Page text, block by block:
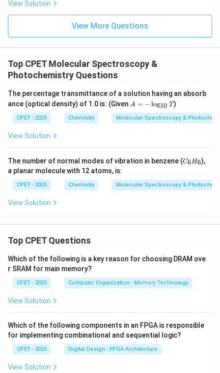
View Solution
View More Questions
Top CPET Molecular Spectroscopy &
Photochemistry Questions
The percentage transmittance of a solution having an absorb
ance (optical density) of 1.0 is: (Given A
-
\l
0}
T
A = −log10 T)
CPET - 2025 Chemistry Molecular Spectroscopy &
View Solution
The number of normal modes of vibration in benzene (C
H
_
C6H6),
a planar molecule with 12 atoms, is:
CPET - 2025 Chemistry Molecular Spectroscopy &
View Solution
Top CPET Questions
Which of the following is a key reason for choosing DRAM ove
r SRAM for main memory?
CPET - 2025 Computer Organization - Memory Technology
View Solution
Which of the following components in an FPGA is responsible
for implementing combinational and sequential logic?
CPET - 2025 Digital Design - FPGA Architecture
View Solution